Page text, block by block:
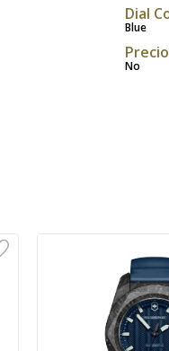
Dial
Blue
No